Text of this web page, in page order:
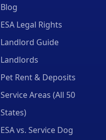
Blog
ESA Legal Rights
Landlord Guide
Landlords
Pet Rent & Deposits
Service Areas (All 50
States)
ESA vs. Service Dog